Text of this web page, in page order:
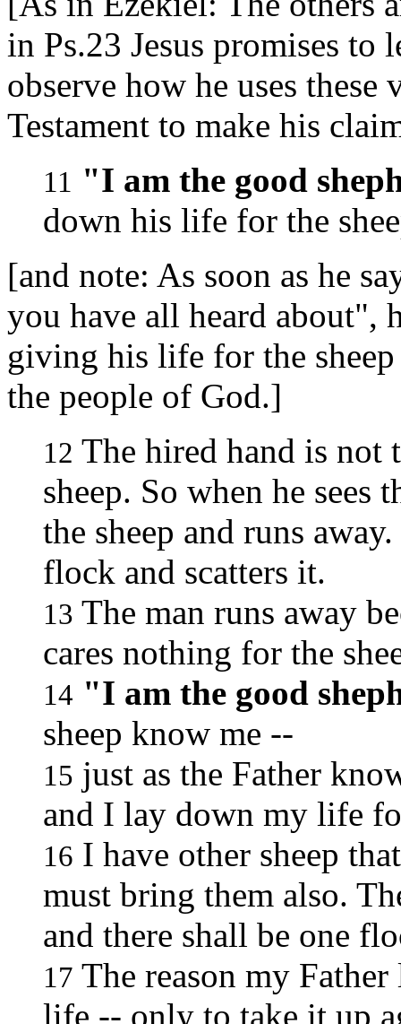
in Ps.23 Jesus promises to
observe how he uses
Testament to make his
11 "I am the good
down his life for the
[and note: As soon as he
you have all heard about",
giving his life for the
the people of God.]
12 The hired hand is not
sheep. So when he sees
the sheep and runs
flock and scatters it.
13 The man runs away
cares nothing for the
14 "I am the good
sheep know me --
15 just as the Father
and I lay down my life
16 I have other sheep
must bring them also.
and there shall be one
17 The reason my
life -- only to take it up